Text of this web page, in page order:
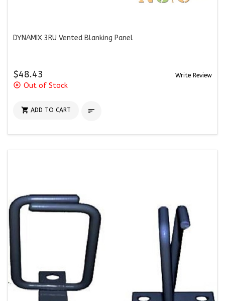
DYNAMIX 3RU Vented Blanking Panel
$48.43 Write Review
highlight_off Out of Stock
 ADD TO CART 